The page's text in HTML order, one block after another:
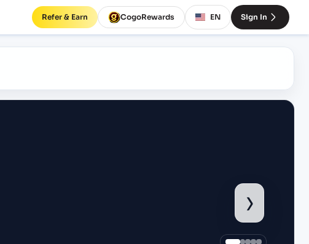
Refer & Earn CogoRewards EN Sign In
›